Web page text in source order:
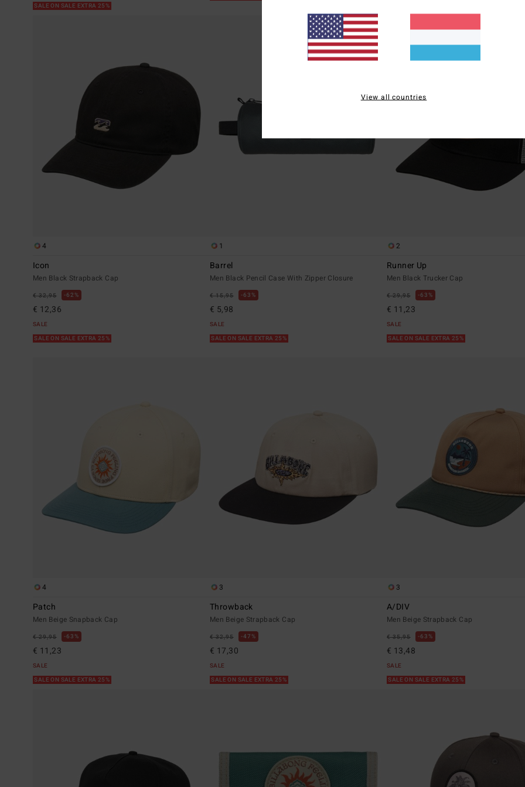
SALE ON SALE EXTRA 25%
4
Icon
Men Black Strapback Cap
€ 32,95 62%
€ 12,36
SALE
SALE ON SALE EXTRA 25%
1
Barrel
Men Black Pencil Case With Zipper Closure
€ 15,95 63%
€ 5,98
SALE
SALE ON SALE EXTRA 25%
2
Runner Up
Men Black Trucker Cap
€ 29,95 63%
€ 11,23
SALE
SALE ON SALE EXTRA 25%
4
Patch
Men Beige Snapback Cap
€ 29,95 63%
€ 11,23
SALE
SALE ON SALE EXTRA 25%
3
Throwback
Men Beige Strapback Cap
€ 32,95 47%
€ 17,30
SALE
SALE ON SALE EXTRA 25%
3
A/DIV
Men Beige Strapback Cap
€ 35,95 63%
€ 13,48
SALE
SALE ON SALE EXTRA 25%
View all countries